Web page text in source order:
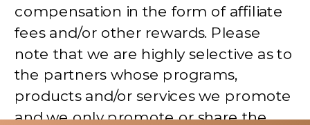
compensation in the form of affiliate
fees and/or other rewards. Please
note that we are highly selective as to
the partners whose programs,
products and/or services we promote
and we only promote or share the